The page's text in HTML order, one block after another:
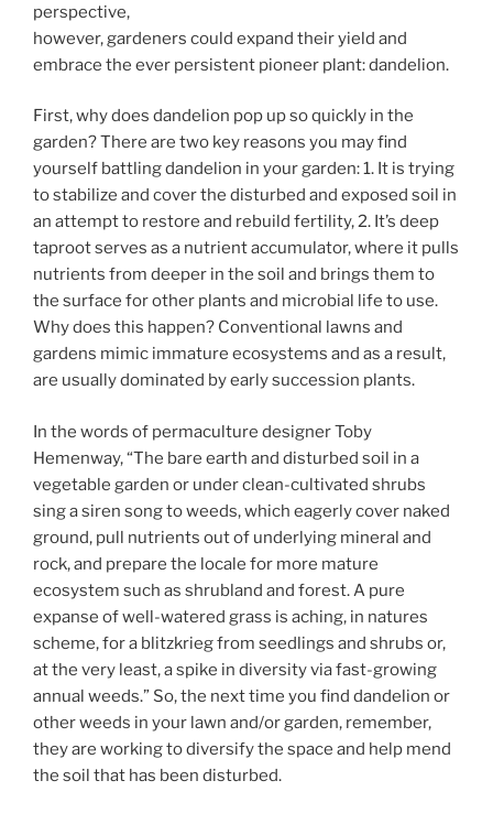
perspective,
however, gardeners could expand their yield and
embrace the ever persistent pioneer plant: dandelion.
First, why does dandelion pop up so quickly in the
garden? There are two key reasons you may find
yourself battling dandelion in your garden: 1. It is trying
to stabilize and cover the disturbed and exposed soil in
an attempt to restore and rebuild fertility, 2. It’s deep
taproot serves as a nutrient accumulator, where it pulls
nutrients from deeper in the soil and brings them to
the surface for other plants and microbial life to use.
Why does this happen? Conventional lawns and
gardens mimic immature ecosystems and as a result,
are usually dominated by early succession plants.
In the words of permaculture designer Toby
Hemenway, “The bare earth and disturbed soil in a
vegetable garden or under clean-cultivated shrubs
sing a siren song to weeds, which eagerly cover naked
ground, pull nutrients out of underlying mineral and
rock, and prepare the locale for more mature
ecosystem such as shrubland and forest. A pure
expanse of well-watered grass is aching, in natures
scheme, for a blitzkrieg from seedlings and shrubs or,
at the very least, a spike in diversity via fast-growing
annual weeds.” So, the next time you find dandelion or
other weeds in your lawn and/or garden, remember,
they are working to diversify the space and help mend
the soil that has been disturbed.